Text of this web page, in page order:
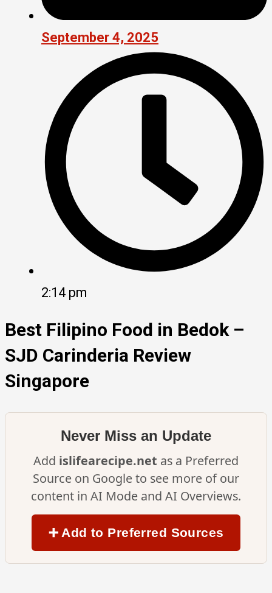
September 4, 2025
2:14 pm
Best Filipino Food in Bedok –
SJD Carinderia Review
Singapore
Never Miss an Update
Add islifearecipe.net as a Preferred
Source on Google to see more of our
content in AI Mode and AI Overviews.
➕ Add to Preferred Sources